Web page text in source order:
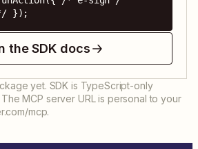
});
the SDK docs
yet. SDK is TypeScript-only
MCP server URL is personal to your
mcp.